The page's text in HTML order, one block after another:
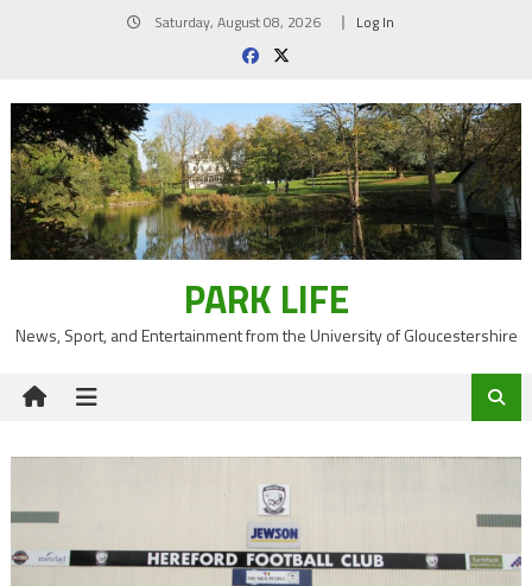
Saturday, August 08, 2026 Log In
PARK LIFE
News, Sport, and Entertainment from the University of Gloucestershire